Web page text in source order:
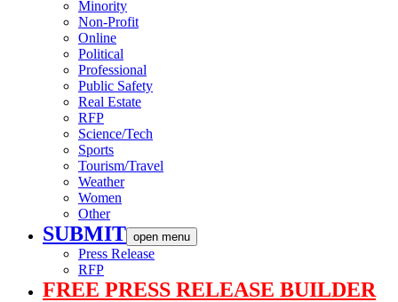
Minority
Non-Profit
Online
Political
Professional
Public Safety
Real Estate
RFP
Science/Tech
Sports
Tourism/Travel
Weather
Women
Other
SUBMIT open menu
Press Release
RFP
FREE PRESS RELEASE BUILDER